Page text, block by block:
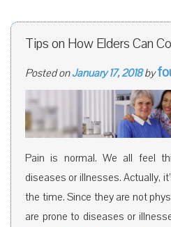
Tips on How Elders Can
Posted onJanuary 17, 2018 by
Pain is normal. We all feel
diseases or illnesses. Actually,
the time. Since they are not
are prone to diseases or